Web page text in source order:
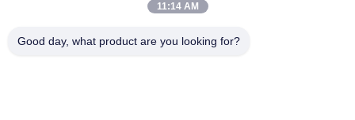
High Temperature 1.5MPa 2 Way Pneumatic Solenoid Valve
11:14 AM
Good day, what product are you looking for?